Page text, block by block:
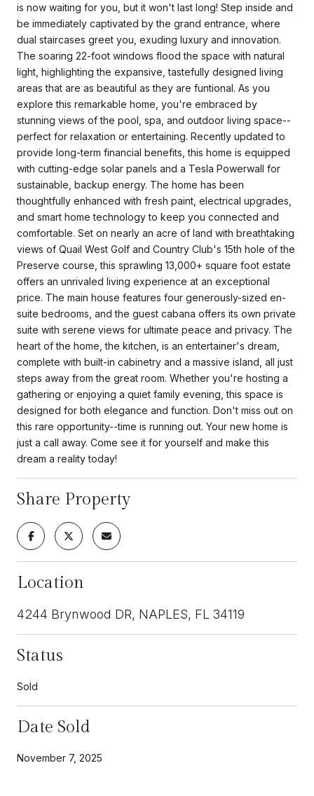
is now waiting for you, but it won't last long! Step inside and
be immediately captivated by the grand entrance, where
dual staircases greet you, exuding luxury and innovation.
The soaring 22-foot windows flood the space with natural
light, highlighting the expansive, tastefully designed living
areas that are as beautiful as they are funtional. As you
explore this remarkable home, you're embraced by
stunning views of the pool, spa, and outdoor living space--
perfect for relaxation or entertaining. Recently updated to
provide long-term financial benefits, this home is equipped
with cutting-edge solar panels and a Tesla Powerwall for
sustainable, backup energy. The home has been
thoughtfully enhanced with fresh paint, electrical upgrades,
and smart home technology to keep you connected and
comfortable. Set on nearly an acre of land with breathtaking
views of Quail West Golf and Country Club's 15th hole of the
Preserve course, this sprawling 13,000+ square foot estate
offers an unrivaled living experience at an exceptional
price. The main house features four generously-sized en-
suite bedrooms, and the guest cabana offers its own private
suite with serene views for ultimate peace and privacy. The
heart of the home, the kitchen, is an entertainer's dream,
complete with built-in cabinetry and a massive island, all just
steps away from the great room. Whether you're hosting a
gathering or enjoying a quiet family evening, this space is
designed for both elegance and function. Don't miss out on
this rare opportunity--time is running out. Your new home is
just a call away. Come see it for yourself and make this
dream a reality today!
Share Property
Location
4244 Brynwood DR, NAPLES, FL 34119
Status
Sold
Date Sold
November 7, 2025